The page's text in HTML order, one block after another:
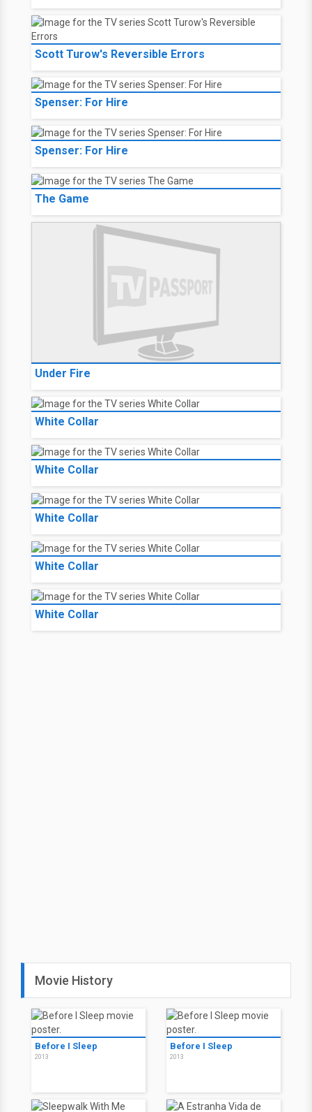
Scott Turow's Reversible Errors
Spenser: For Hire
Spenser: For Hire
The Game
Under Fire
White Collar
White Collar
White Collar
White Collar
White Collar
Movie History
Before I Sleep
2013
Before I Sleep
2013